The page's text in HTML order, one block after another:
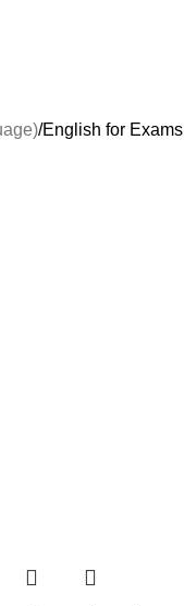
English for Exams